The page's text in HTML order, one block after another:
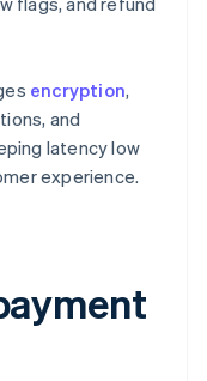
encryption,
and
latency low
experience.